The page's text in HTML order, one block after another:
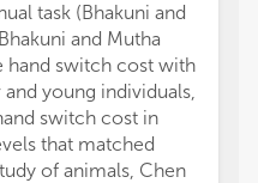
task (Bhakuni and
and Mutha
hand switch cost with
young individuals,
switch cost in
that matched
of animals, Chen